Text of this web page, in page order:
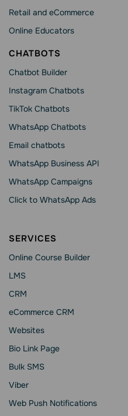
Retail and eCommerce
Online Educators
CHATBOTS
Chatbot Builder
Instagram Chatbots
TikTok Chatbots
WhatsApp Chatbots
Email chatbots
WhatsApp Business API
WhatsApp Сampaigns
Click to WhatsApp Ads
SERVICES
Online Course Builder
LMS
CRM
eCommerce CRM
Websites
Bio Link Page
Bulk SMS
Viber
Web Push Notifications